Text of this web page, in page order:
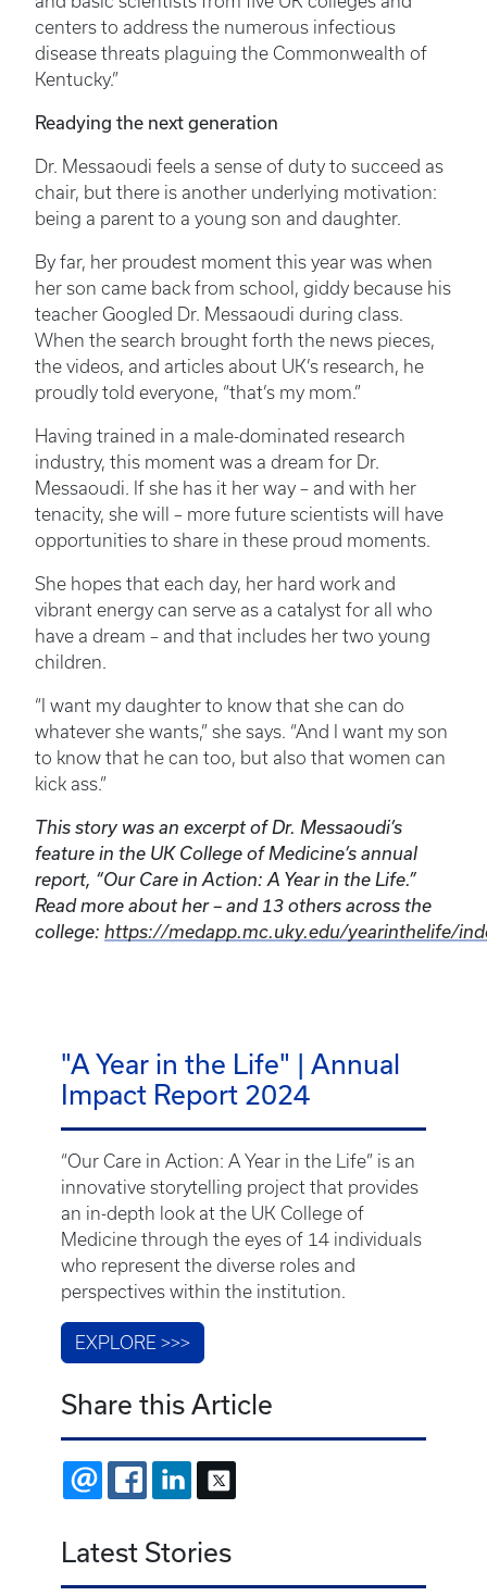
centers to address the numerous infectious
disease threats plaguing the Commonwealth of
Kentucky.”
Readying the next generation
Dr. Messaoudi feels a sense of duty to succeed as
chair, but there is another underlying motivation:
being a parent to a young son and daughter.
By far, her proudest moment this year was when
her son came back from school, giddy because his
teacher Googled Dr. Messaoudi during class.
When the search brought forth the news pieces,
the videos, and articles about UK’s research, he
proudly told everyone, “that’s my mom.”
Having trained in a male-dominated research
industry, this moment was a dream for Dr.
Messaoudi. If she has it her way – and with her
tenacity, she will – more future scientists will have
opportunities to share in these proud moments.
She hopes that each day, her hard work and
vibrant energy can serve as a catalyst for all who
have a dream – and that includes her two young
children.
“I want my daughter to know that she can do
whatever she wants,” she says. “And I want my son
to know that he can too, but also that women can
kick ass.”
This story was an excerpt of Dr. Messaoudi’s
feature in the UK College of Medicine’s annual
report, “Our Care in Action: A Year in the Life.”
Read more about her – and 13 others across the
college: https://medapp.mc.uky.edu/yearinthelife/
"A Year in the Life" | Annual
Impact Report 2024
“Our Care in Action: A Year in the Life” is an
innovative storytelling project that provides
an in-depth look at the UK College of
Medicine through the eyes of 14 individuals
who represent the diverse roles and
perspectives within the institution.
EXPLORE >>>
Share this Article
EMAIL FACEBOOKLINKEDIN
Latest Stories